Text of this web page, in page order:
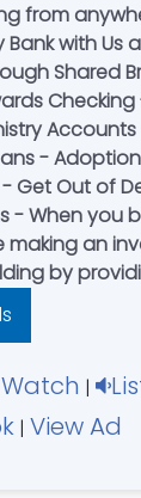
from
with Us
Shared
-
Get Out of
- When you
making an
by
other
funds to
Watch |
| View Ad